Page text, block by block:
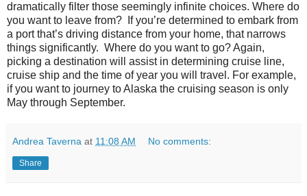
dramatically filter those seemingly infinite choices. Where do
you want to leave from?
If you’re determined to embark from
a port that’s driving distance from your home, that narrows
things significantly. Where do you want to go? Again,
picking a destination will assist in determining cruise line,
cruise ship and the time of year you will travel. For example,
if you want to journey to Alaska the cruising season is only
May through September.
Andrea Taverna at 11:08 AM No comments:
Share